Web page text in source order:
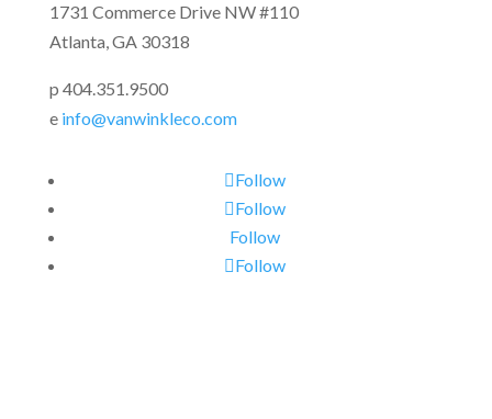
1731 Commerce Drive NW #110
Atlanta, GA 30318
p 404.351.9500
e info@vanwinkleco.com
Follow
Follow
Follow
Follow